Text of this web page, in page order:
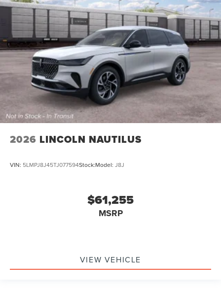
2026 LINCOLN NAUTILUS
VIN: 5LMPJ8J45TJ077594Stock:Model: J8J
$61,255
MSRP
VIEW VEHICLE